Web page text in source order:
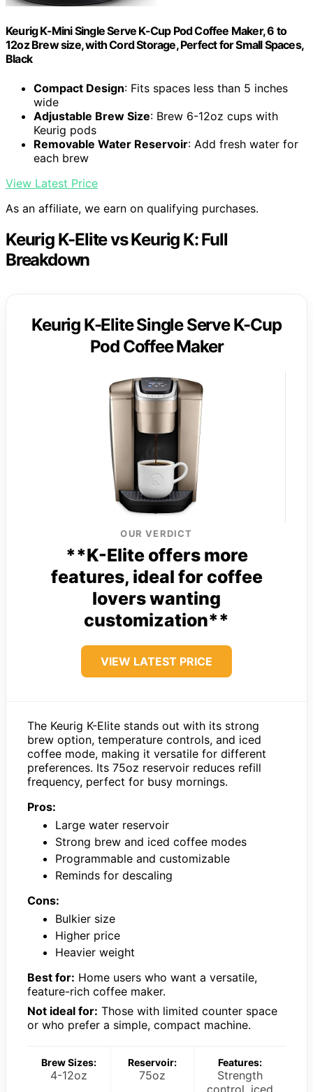
Keurig K-Mini Single Serve K-Cup Pod Coffee Maker, 6 to
12oz Brew size, with Cord Storage, Perfect for Small Spaces,
Black
Compact Design: Fits spaces less than 5 inches
wide
Adjustable Brew Size: Brew 6-12oz cups with
Keurig pods
Removable Water Reservoir: Add fresh water for
each brew
View Latest Price
As an affiliate, we earn on qualifying purchases.
Keurig K-Elite vs Keurig K: Full
Breakdown
Keurig K-Elite Single Serve K-Cup
Pod Coffee Maker
OUR VERDICT
**K-Elite offers more
features, ideal for coffee
lovers wanting
customization**
VIEW LATEST PRICE
The Keurig K-Elite stands out with its strong
brew option, temperature controls, and iced
coffee mode, making it versatile for different
preferences. Its 75oz reservoir reduces refill
frequency, perfect for busy mornings.
Pros:
Large water reservoir
Strong brew and iced coffee modes
Programmable and customizable
Reminds for descaling
Cons:
Bulkier size
Higher price
Heavier weight
Best for: Home users who want a versatile,
feature-rich coffee maker.
Not ideal for: Those with limited counter space
or who prefer a simple, compact machine.
Brew Sizes:
4-12oz
Reservoir:
75oz
Features:
Strength
control, iced